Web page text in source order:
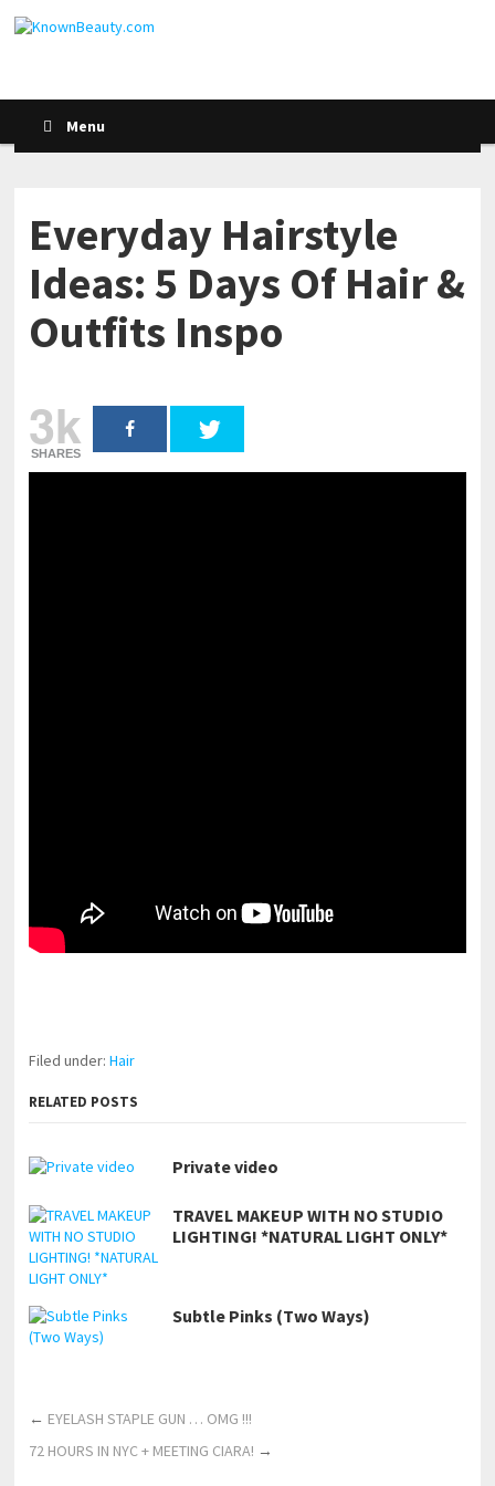
Menu
Everyday Hairstyle
Ideas: 5 Days Of Hair &
Outfits Inspo
3k
SHARES
Filed under:Hair
RELATED POSTS
Private video
TRAVEL MAKEUP WITH NO STUDIO
LIGHTING! *NATURAL LIGHT ONLY*
Subtle Pinks (Two Ways)
← EYELASH STAPLE GUN … OMG !!!
72 HOURS IN NYC + MEETING CIARA! →